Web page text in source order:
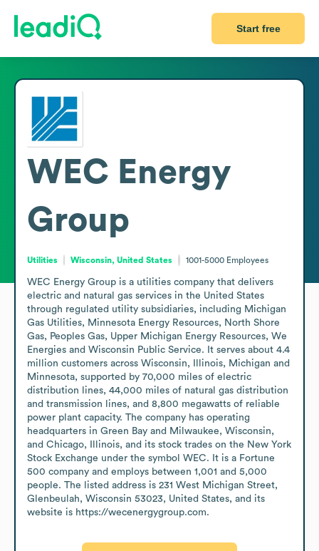
Start free
WEC Energy
Group
Utilities Wisconsin, United States 1001-5000 Employees
WEC Energy Group is a utilities company that delivers
electric and natural gas services in the United States
through regulated utility subsidiaries, including Michigan
Gas Utilities, Minnesota Energy Resources, North Shore
Gas, Peoples Gas, Upper Michigan Energy Resources, We
Energies and Wisconsin Public Service. It serves about 4.4
million customers across Wisconsin, Illinois, Michigan and
Minnesota, supported by 70,000 miles of electric
distribution lines, 44,000 miles of natural gas distribution
and transmission lines, and 8,800 megawatts of reliable
power plant capacity. The company has operating
headquarters in Green Bay and Milwaukee, Wisconsin,
and Chicago, Illinois, and its stock trades on the New York
Stock Exchange under the symbol WEC. It is a Fortune
500 company and employs between 1,001 and 5,000
people. The listed address is 231 West Michigan Street,
Glenbeulah, Wisconsin 53023, United States, and its
website is https://wecenergygroup.com.